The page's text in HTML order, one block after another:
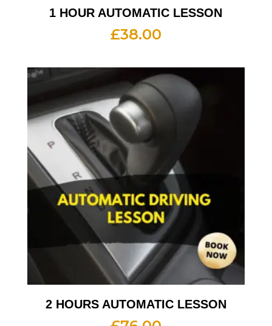
1 HOUR AUTOMATIC LESSON
£38.00
2 HOURS AUTOMATIC LESSON